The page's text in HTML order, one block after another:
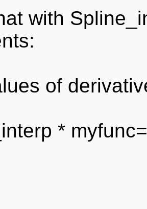
with
of
*